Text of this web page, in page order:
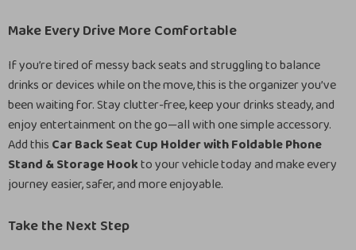
Make Every Drive More Comfortable
If you’re tired of messy back seats and struggling to balance
drinks or devices while on the move, this is the organizer you’ve
been waiting for. Stay clutter-free, keep your drinks steady, and
enjoy entertainment on the go—all with one simple accessory.
Add this Car Back Seat Cup Holder with Foldable Phone
Stand & Storage Hookto your vehicle today and make every
journey easier, safer, and more enjoyable.
Take the Next Step